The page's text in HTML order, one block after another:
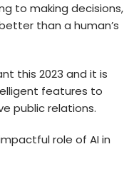
to making decisions,
than a human’s
this 2023 and it is
features to
public relations.
role of AI in